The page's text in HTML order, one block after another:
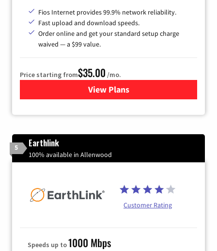
Fios Internet provides 99.9% network reliability.
Fast upload and download speeds.
Order online and get your standard setup charge
waived — a $99 value.
Price starting from$35.00 /mo.
View Plans
for Verizon
5 Earthlink
100% available in Allenwood
Customer Rating
Speeds up to1000 Mbps